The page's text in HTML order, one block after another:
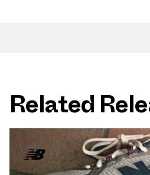
Related